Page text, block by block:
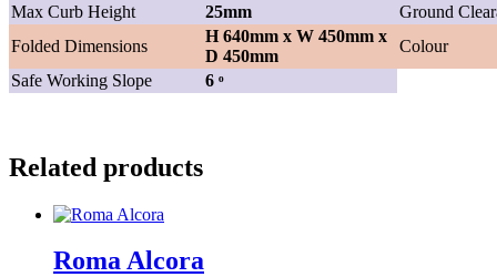
Max Curb Height
25mm
Ground
Folded Dimensions
H 640mm x W 450mm x
D 450mm
Colour
Safe Working Slope
6 ͦ
Related products
Roma Alcora